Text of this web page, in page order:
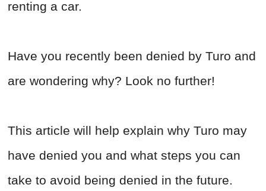
renting a car.
Have you recently been denied by Turo and
are wondering why? Look no further!
This article will help explain why Turo may
have denied you and what steps you can
take to avoid being denied in the future.